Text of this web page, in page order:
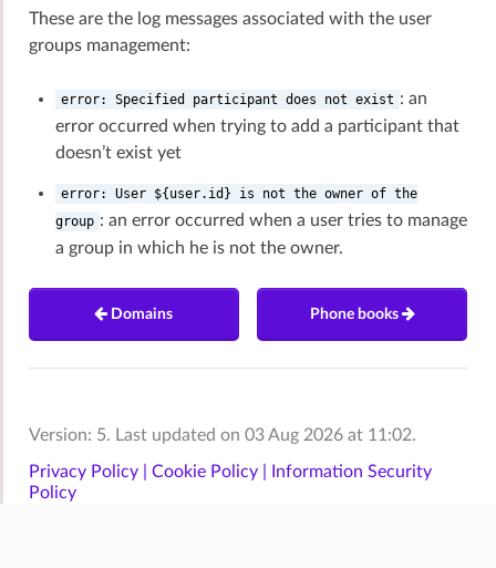
These are the log messages associated with the user
groups management:
error: Specified participant does not exist : an
error occurred when trying to add a participant that
doesn’t exist yet
error: User ${user.id} is not the owner of the
group : an error occurred when a user tries to manage
a group in which he is not the owner.
Phone books
Domains
Version: 5. Last updated on 03 Aug 2026 at 11:02.
Privacy Policy | Cookie Policy |
Information Security
Policy